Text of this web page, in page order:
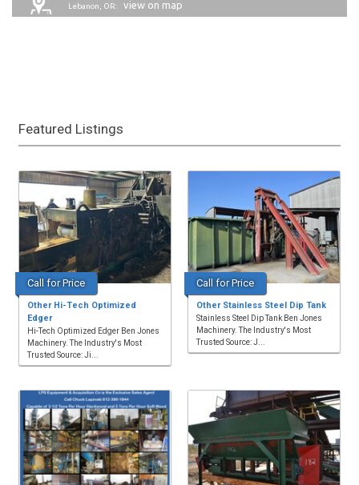
Lebanon, OR: view on map
Featured Listings
Call for Price
Other Hi-Tech Optimized
Edger
Hi-Tech Optimized Edger Ben Jones
Machinery. The Industry's Most
Trusted Source: Ji...
Call for Price
Other Stainless Steel Dip Tank
Stainless Steel Dip Tank Ben Jones
Machinery. The Industry's Most
Trusted Source: J...